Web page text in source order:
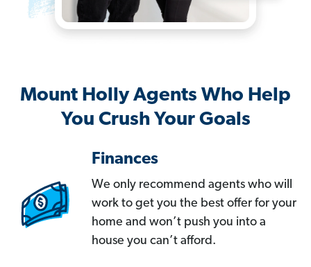
Mount Holly Agents Who Help
You Crush Your Goals
Finances
We only recommend agents who will
work to get you the best offer for your
home and won’t push you into a
house you can’t afford.